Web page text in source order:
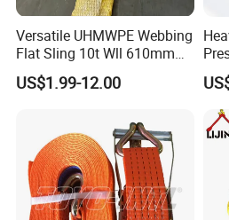
Versatile UHMWPE Webbing
Flat Sling 10t Wll 610mm
Thickness
US$1.99-12.00